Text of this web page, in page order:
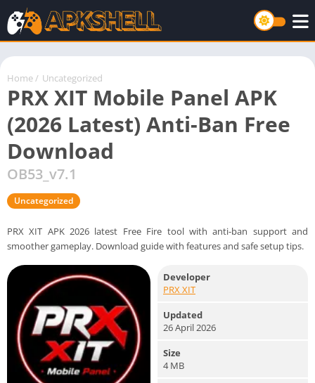
Home / Uncategorized
PRX XIT Mobile Panel APK
(2026 Latest) Anti-Ban Free
Download
OB53_v7.1
Uncategorized
PRX XIT APK 2026 latest Free Fire tool with anti-ban support and
smoother gameplay. Download guide with features and safe setup tips.
Developer
PRX XIT
Updated
26 April 2026
Size
4 MB